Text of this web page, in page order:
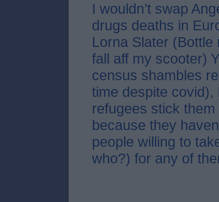
I wouldn’t swap
drugs deaths in
Lorna Slater
fall aff my scooter)
census shambles
time despite
refugees stick
because they
people willing to
who?) for any of